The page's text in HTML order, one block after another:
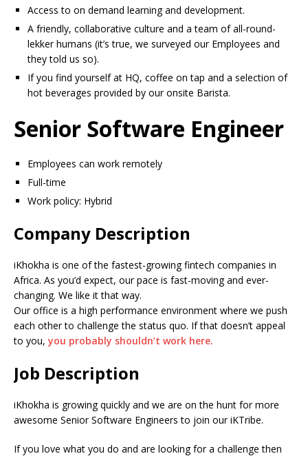
Access to on demand learning and development.
A friendly, collaborative culture and a team of all-round-
lekker humans (it’s true, we surveyed our Employees and
they told us so).
If you find yourself at HQ, coffee on tap and a selection of
hot beverages provided by our onsite Barista.
Senior Software Engineer
Employees can work remotely
Full-time
Work policy: Hybrid
Company Description
iKhokha is one of the fastest-growing fintech companies in
Africa. As you’d expect, our pace is fast-moving and ever-
changing. We like it that way.
Our office is a high performance environment where we push
each other to challenge the status quo. If that doesn’t appeal
to you, you probably shouldn’t work here.
Job Description
iKhokha is growing quickly and we are on the hunt for more
awesome Senior Software Engineers to join our iKTribe.
If you love what you do and are looking for a challenge then